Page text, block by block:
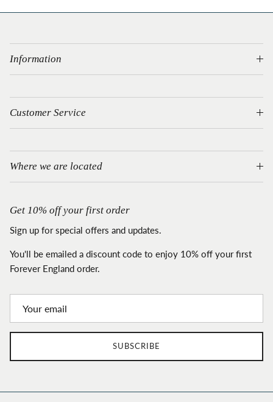
Information
Customer Service
Where we are located
Get 10% off your first order
Sign up for special offers and updates.
You'll be emailed a discount code to enjoy 10% off your first
Forever England order.
SUBSCRIBE